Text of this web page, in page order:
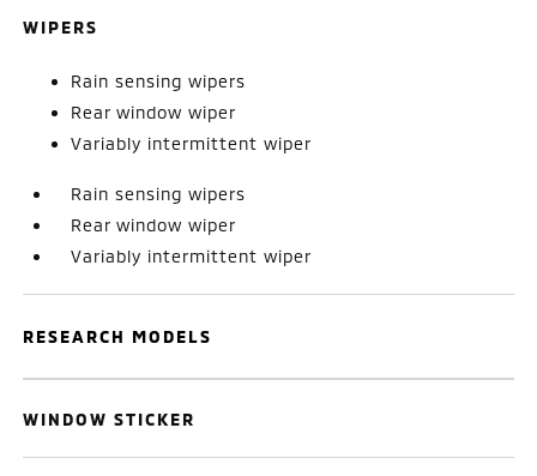
WIPERS
Rain sensing wipers
Rear window wiper
Variably intermittent wiper
Rain sensing wipers
Rear window wiper
Variably intermittent wiper
RESEARCH MODELS
WINDOW STICKER